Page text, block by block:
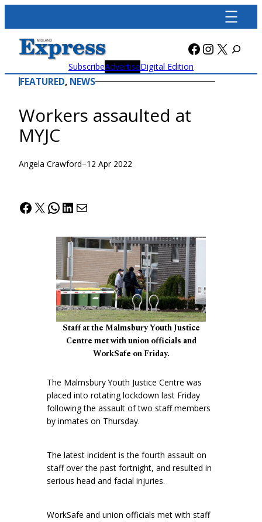
content
Facebook
X
SubscribeAdvertiseDigital Edition
FEATURED, NEWS
Workers assaulted at
MYJC
Angela Crawford–12 Apr 2022
Facebook
X WhatsApp
LinkedIn
Mail
Staff at the Malmsbury Youth Justice
Centre met with union officials and
WorkSafe on Friday.
The Malmsbury Youth Justice Centre was
placed into rotating lockdown last Friday
following the assault of two staff members
by inmates on Thursday.
The latest incident is the fourth assault on
staff over the past fortnight, and resulted in
serious head and facial injuries.
WorkSafe and union officials met with staff